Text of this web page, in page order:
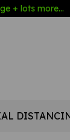
+ lots more...